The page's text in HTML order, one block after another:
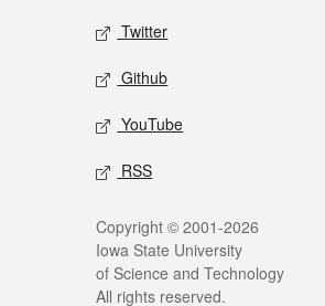
Twitter
Github
YouTube
RSS
Copyright © 2001-2026
Iowa State University
of Science and Technology
All rights reserved.